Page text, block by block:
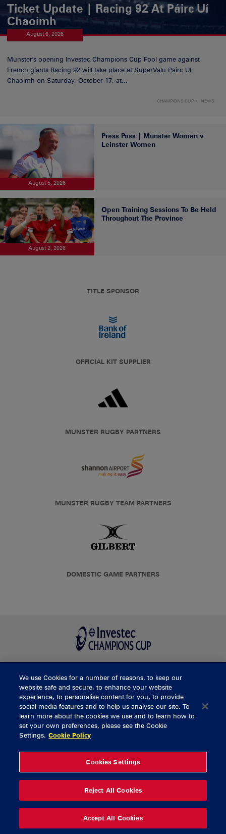
Ticket Update | Racing 92 At Páirc Uí
Chaoimh
August 6, 2026
Munster's opening Investec Champions Cup Pool game against
French giants Racing 92 will take place at SuperValu Páirc Uí
Chaoimh on Saturday, October 17, at...
CHAMPIONS CUP NEWS
August 5, 2026
Press Pass | Munster Women v
Leinster Women
August 2, 2026
Open Training Sessions To Be Held
Throughout The Province
TITLE SPONSOR
OFFICIAL KIT SUPPLIER
MUNSTER RUGBY PARTNERS
MUNSTER RUGBY TEAM PARTNERS
DOMESTIC GAME PARTNERS
BUY TICKETS
CONTACT US
General Enquiries
Ticket Enquiries
tickets@munsterrugby.ie
Thomond Park
061 421 100
© 2026 Content Copyright Munster Rugby
We use Cookies for a number of reasons, to keep our
website safe and secure, to enhance your website
experience, to personalise content for you, to provide
social media features and to help us analyse our site. To
learn more about the cookies we use and to learn how to
set your own preferences, please see the Cookie
Settings. Cookie Policy
Cookies Settings
Reject All Cookies
Accept All Cookies